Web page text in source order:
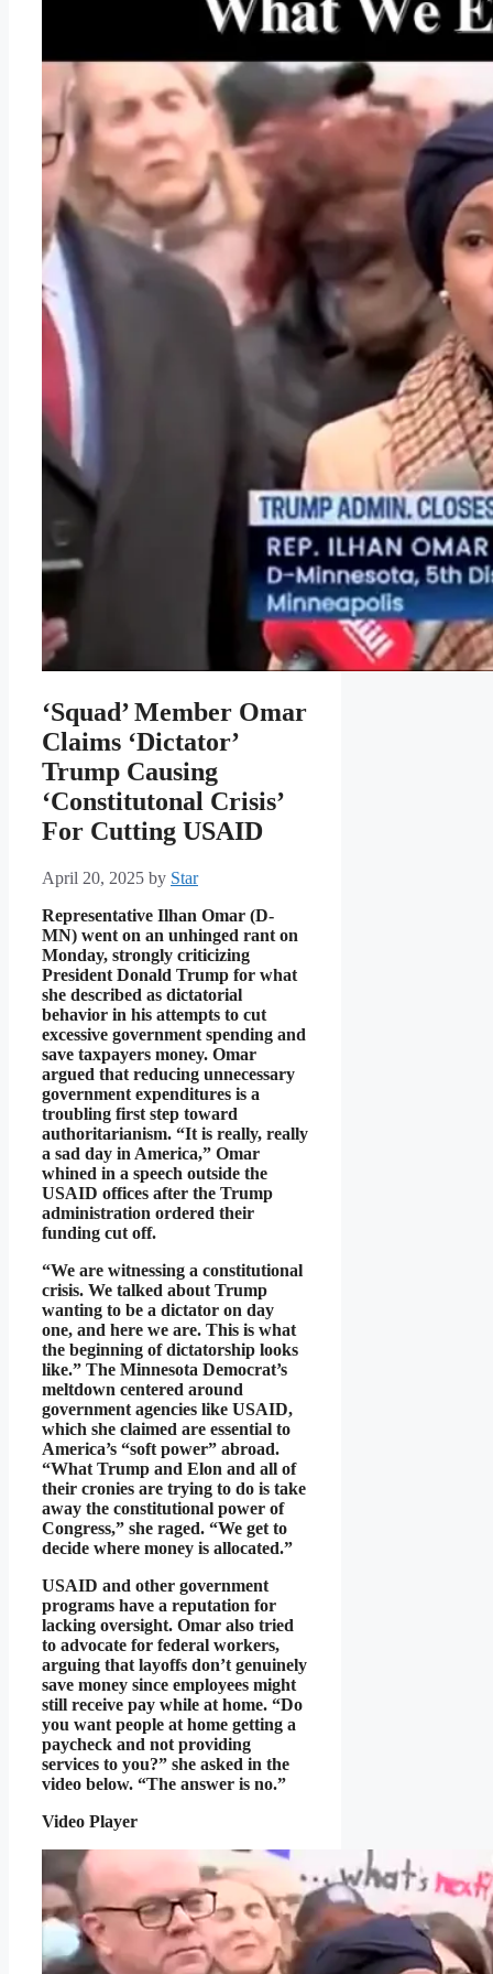
‘Squad’ Member Omar
Claims ‘Dictator’
Trump Causing
‘Constitutonal Crisis’
For Cutting USAID
April 20, 2025 by Star
Representative Ilhan Omar (D-
MN) went on an unhinged rant on
Monday, strongly criticizing
President Donald Trump for what
she described as dictatorial
behavior in his attempts to cut
excessive government spending and
save taxpayers money. Omar
argued that reducing unnecessary
government expenditures is a
troubling first step toward
authoritarianism. “It is really, really
a sad day in America,” Omar
whined in a speech outside the
USAID offices after the Trump
administration ordered their
funding cut off.
“We are witnessing a constitutional
crisis. We talked about Trump
wanting to be a dictator on day
one, and here we are. This is what
the beginning of dictatorship looks
like.” The Minnesota Democrat’s
meltdown centered around
government agencies like USAID,
which she claimed are essential to
America’s “soft power” abroad.
“What Trump and Elon and all of
their cronies are trying to do is take
away the constitutional power of
Congress,” she raged. “We get to
decide where money is allocated.”
USAID and other government
programs have a reputation for
lacking oversight. Omar also tried
to advocate for federal workers,
arguing that layoffs don’t genuinely
save money since employees might
still receive pay while at home. “Do
you want people at home getting a
paycheck and not providing
services to you?” she asked in the
video below. “The answer is no.”
Video Player